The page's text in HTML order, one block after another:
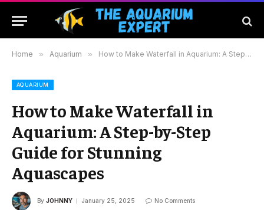
Home » Aquarium » How to Make Waterfall in Aquarium: A Step-by-Step Guide for Stunning Aquascapes
AQUARIUM
How to Make Waterfall in
Aquarium: A Step-by-Step
Guide for Stunning
Aquascapes
By JOHNNY January 25, 2025 No Comments